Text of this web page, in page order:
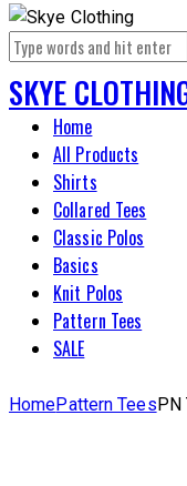
SKYE
Home
All Products
Shirts
Collared Tees
Classic Polos
Basics
Knit Polos
Pattern Tees
SALE
HomePattern TeesPN